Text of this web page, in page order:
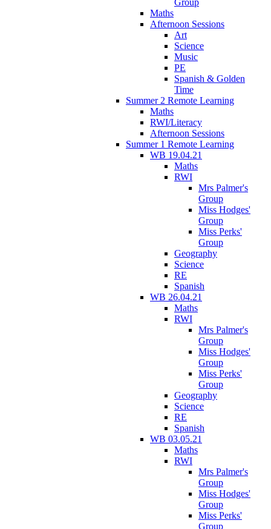
Maths
Afternoon Sessions
Art
Science
Music
PE
Spanish & Golden
Time
Summer 2 Remote Learning
Maths
RWI/Literacy
Afternoon Sessions
Summer 1 Remote Learning
WB 19.04.21
Maths
RWI
Mrs Palmer's
Group
Miss Hodges'
Group
Miss Perks'
Group
Geography
Science
RE
Spanish
WB 26.04.21
Maths
RWI
Mrs Palmer's
Group
Miss Hodges'
Group
Miss Perks'
Group
Geography
Science
RE
Spanish
WB 03.05.21
Maths
RWI
Mrs Palmer's
Group
Miss Hodges'
Group
Miss Perks'
Group